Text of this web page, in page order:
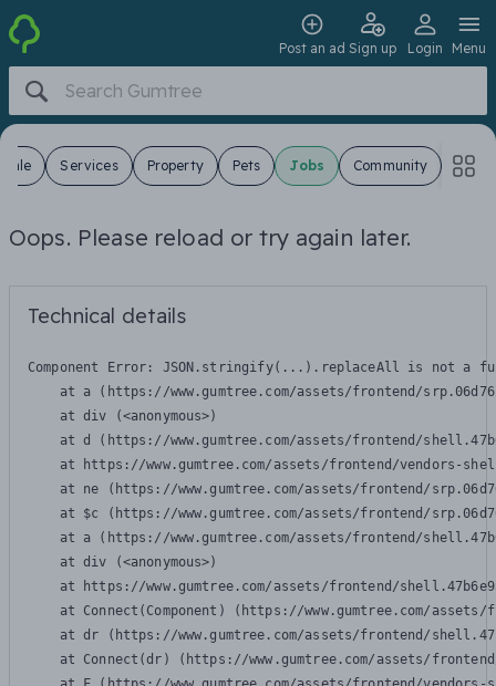
Post an ad Sign up Login Menu
Sale Services Property Pets Jobs Community
Oops. Please reload or try again later.
Technical details
Component Error: JSON.stringify(...).replaceAll is not a
at a (https://www.gumtree.com/assets/frontend/
    at div (<anonymous>)
at d (https://www.gumtree.com/assets/frontend/
at https://www.gumtree.com/assets/frontend/vendors-
at ne (https://www.gumtree.com/assets/frontend/
at $c (https://www.gumtree.com/assets/frontend/
at a (https://www.gumtree.com/assets/frontend/
    at div (<anonymous>)
at https://www.gumtree.com/assets/frontend/
at Connect(Component) (https://www.gumtree.com/
at dr (https://www.gumtree.com/assets/frontend/
at Connect(dr) (https://www.gumtree.com/assets/